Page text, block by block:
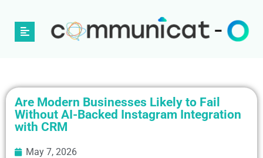
Are Modern Businesses Likely to Fail
Without AI-Backed Instagram Integration
with CRM
May 7, 2026